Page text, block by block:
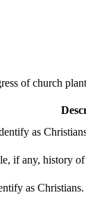
of church
as
if any, history
as